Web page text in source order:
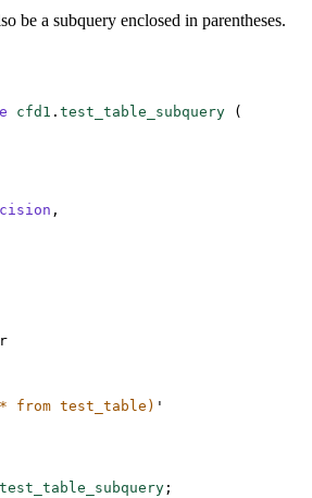
be a subquery enclosed in parentheses.
cfd1 . test_table_subquery (
,
from test_table) '
test_table_subquery ;